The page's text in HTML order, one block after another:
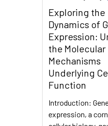
Exploring the
Dynamics of
Expression:
the Molecular
Mechanisms
Underlying
Function
Introduction:
expression, a